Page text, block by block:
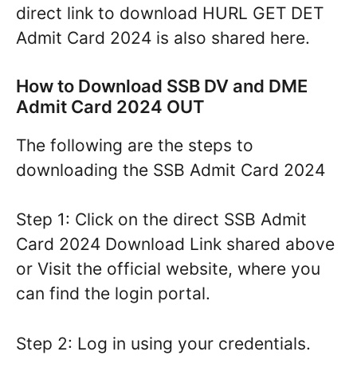
direct link to download HURL GET DET
Admit Card 2024 is also shared here.
How to Download SSB DV and DME
Admit Card 2024 OUT
The following are the steps to
downloading the SSB Admit Card 2024
Step 1: Click on the direct SSB Admit
Card 2024 Download Link shared above
or Visit the official website, where you
can find the login portal.
Step 2: Log in using your credentials.